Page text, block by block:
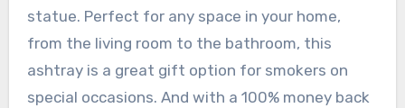
statue. Perfect for any space in your home,
from the living room to the bathroom, this
ashtray is a great gift option for smokers on
special occasions. And with a 100% money back